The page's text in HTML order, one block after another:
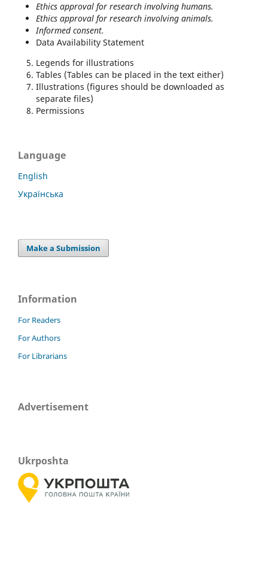
Ethics approval for research involving humans.
Ethics approval for research involving animals.
Informed consent.
Data Availability Statement
Legends for illustrations
Tables (Tables can be placed in the text either)
Illustrations (figures should be downloaded as
separate files)
Permissions
Language
English
Українська
Make a Submission
Information
For Readers
For Authors
For Librarians
Advertisement
Ukrposhta